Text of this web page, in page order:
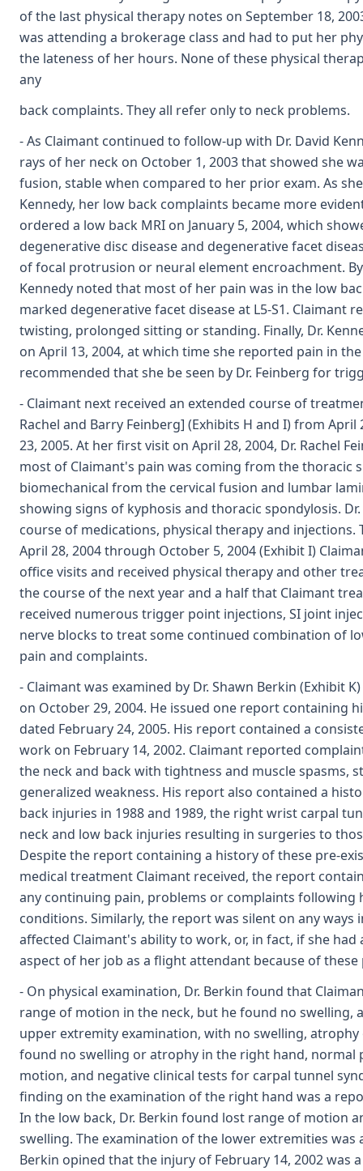
of the last physical therapy notes on September 18,
was attending a brokerage class and had to put her
the lateness of her hours. None of these physical
any
back complaints. They all refer only to neck problems.
- As Claimant continued to follow-up with Dr. David
rays of her neck on October 1, 2003 that showed she
fusion, stable when compared to her prior exam. As
Kennedy, her low back complaints became more
ordered a low back MRI on January 5, 2004, which
degenerative disc disease and degenerative facet
of focal protrusion or neural element encroachment. By
Kennedy noted that most of her pain was in the low
marked degenerative facet disease at L5-S1. Claimant
twisting, prolonged sitting or standing. Finally, Dr.
on April 13, 2004, at which time she reported pain in
recommended that she be seen by Dr. Feinberg for
- Claimant next received an extended course of
Rachel and Barry Feinberg] (Exhibits H and I) from
23, 2005. At her first visit on April 28, 2004, Dr. Rachel
most of Claimant's pain was coming from the thoracic
biomechanical from the cervical fusion and lumbar
showing signs of kyphosis and thoracic spondylosis.
course of medications, physical therapy and
April 28, 2004 through October 5, 2004 (Exhibit I)
office visits and received physical therapy and other
the course of the next year and a half that Claimant
received numerous trigger point injections, SI joint
nerve blocks to treat some continued combination of
pain and complaints.
- Claimant was examined by Dr. Shawn Berkin (Exhibit
on October 29, 2004. He issued one report containing
dated February 24, 2005. His report contained a
work on February 14, 2002. Claimant reported
the neck and back with tightness and muscle spasms,
generalized weakness. His report also contained a
back injuries in 1988 and 1989, the right wrist carpal
neck and low back injuries resulting in surgeries to
Despite the report containing a history of these pre-
medical treatment Claimant received, the report
any continuing pain, problems or complaints
conditions. Similarly, the report was silent on any
affected Claimant's ability to work, or, in fact, if she
aspect of her job as a flight attendant because of
- On physical examination, Dr. Berkin found that
range of motion in the neck, but he found no swelling,
upper extremity examination, with no swelling, atrophy
found no swelling or atrophy in the right hand, normal
motion, and negative clinical tests for carpal tunnel
finding on the examination of the right hand was a
In the low back, Dr. Berkin found lost range of motion
swelling. The examination of the lower extremities was
Berkin opined that the injury of February 14, 2002 was